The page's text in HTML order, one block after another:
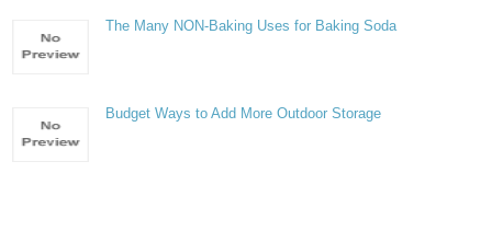
The Many NON-Baking Uses for Baking Soda
Budget Ways to Add More Outdoor Storage